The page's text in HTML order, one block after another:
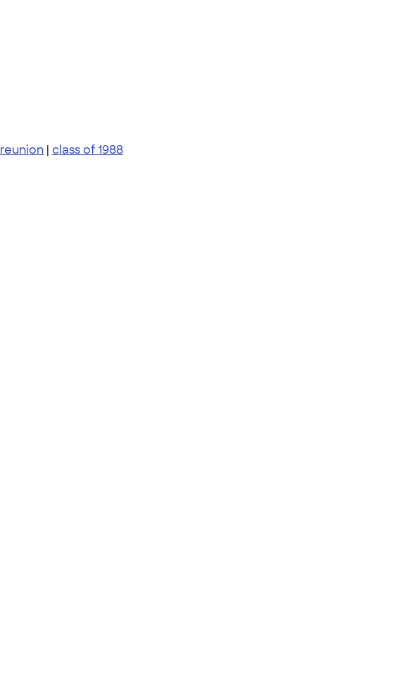
reunion | class of 1988